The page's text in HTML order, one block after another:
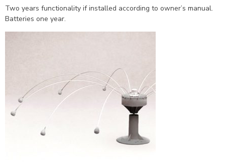
Two years functionality if installed according to owner’s manual.
Batteries one year.